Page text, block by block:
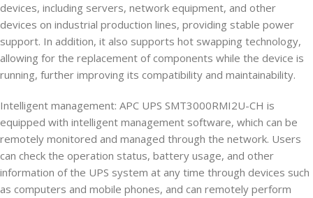
devices, including servers, network equipment, and other
devices on industrial production lines, providing stable power
support. In addition, it also supports hot swapping technology,
allowing for the replacement of components while the device is
running, further improving its compatibility and maintainability.
Intelligent management: APC UPS SMT3000RMI2U-CH is
equipped with intelligent management software, which can be
remotely monitored and managed through the network. Users
can check the operation status, battery usage, and other
information of the UPS system at any time through devices such
as computers and mobile phones, and can remotely perform